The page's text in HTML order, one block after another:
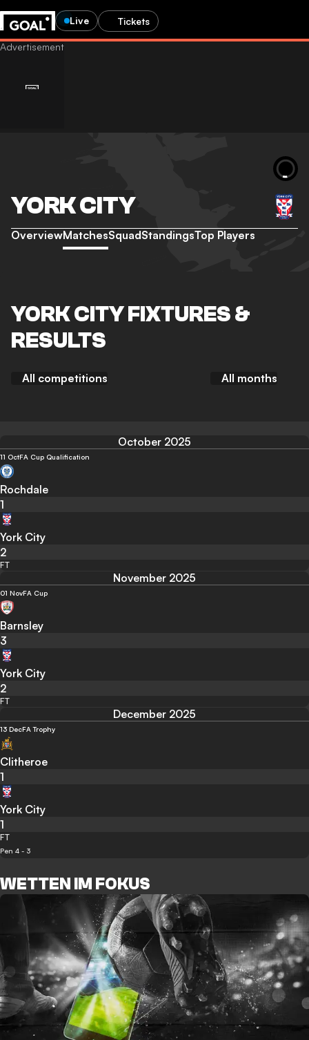
Live Tickets
YORK CITY
OverviewMatchesSquadStandingsTop Players
YORK CITY FIXTURES &
RESULTS
All competitions All months
October 2025
11 OctFA Cup Qualification
Rochdale
1
York City
2
FT
November 2025
01 NovFA Cup
Barnsley
3
York City
2
FT
December 2025
13 DecFA Trophy
Clitheroe
1
York City
1
FT
Pen 4 - 3
WETTEN IM FOKUS